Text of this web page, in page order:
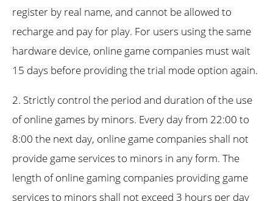
register by real name, and cannot be allowed to
recharge and pay for play. For users using the same
hardware device, online game companies must wait
15 days before providing the trial mode option again.
2. Strictly control the period and duration of the use
of online games by minors. Every day from 22:00 to
8:00 the next day, online game companies shall not
provide game services to minors in any form. The
length of online gaming companies providing game
services to minors shall not exceed 3 hours per day